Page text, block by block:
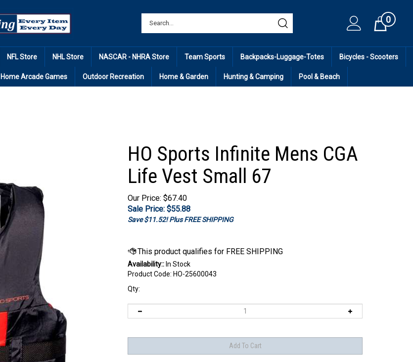
Cart0
NFL Store NHL Store NASCAR - NHRA Store Team Sports Backpacks-Luggage-Totes Bicycles - Scooters
Home Arcade Games Outdoor Recreation Home & Garden Hunting & Camping Pool & Beach
HO Sports Infinite Mens CGA
Life Vest Small 67
Our Price: $67.40
Sale Price: $55.88
Save $11.52! Plus FREE SHIPPING
Availability::In Stock
Product Code: HO-25600043
Qty: